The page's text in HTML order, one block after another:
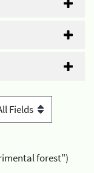
forest")